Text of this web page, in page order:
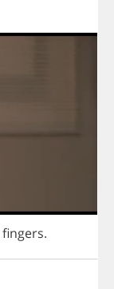
fingers.